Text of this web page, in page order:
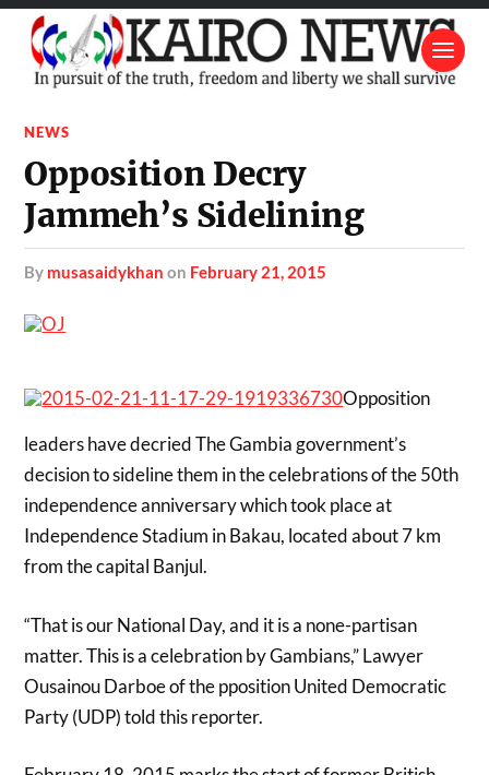
NEWS
Opposition Decry
Jammeh’s Sidelining
by musasaidykhan on February 21, 2015
Opposition
leaders have decried The Gambia government’s
decision to sideline them in the celebrations of the 50th
independence anniversary which took place at
Independence Stadium in Bakau, located about 7 km
from the capital Banjul.
“That is our National Day, and it is a none-partisan
matter. This is a celebration by Gambians,” Lawyer
Ousainou Darboe of the pposition United Democratic
Party (UDP) told this reporter.